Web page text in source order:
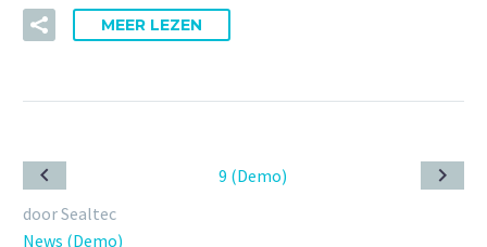
MEER LEZEN
door Sealtec
News (Demo)